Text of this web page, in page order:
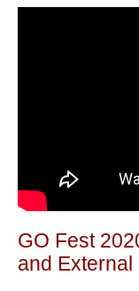
GO Fest
and External